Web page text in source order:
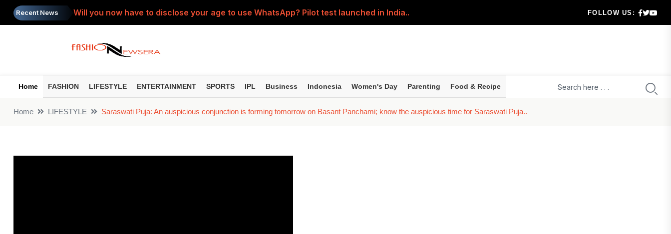
Recent News
Will you now have to disclose your age to use WhatsApp? Pilot test launched in India..
Do you view the PTM as a 'complaint session' about the children? Then learn how parents should prepa...
Painkiller: Do you take the same painkiller regardless of where the pain is? Understand the right ru...
Toxic Trailer: ‘Toxic’ trailer released; Yash seen in an action-packed avatar; Kiara and Tara sport...
FOLLOW US:
Home FASHION LIFESTYLE ENTERTAINMENT SPORTS IPL Business Indonesia Women's Day Parenting Food & Recipe
Home LIFESTYLE Saraswati Puja: An auspicious conjunction is forming tomorrow on Basant Panchami; know the auspicious time for Saraswati Puja..